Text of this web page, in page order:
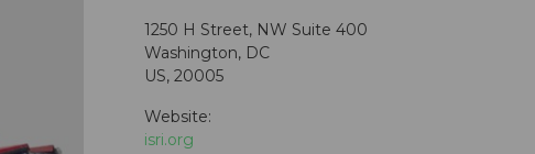
1250 H Street, NW Suite 400
Washington, DC
US, 20005
Website:
isri.org